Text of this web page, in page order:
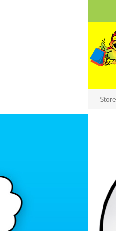
Store